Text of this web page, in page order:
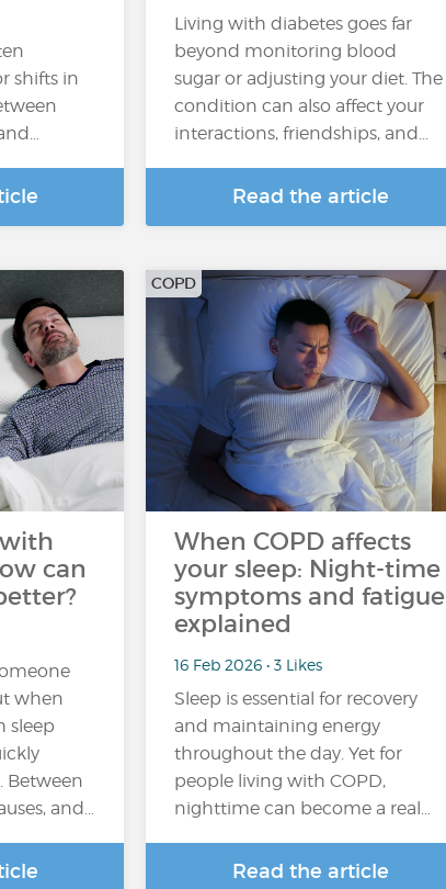
shifts in
Living with diabetes goes far
beyond monitoring blood
sugar or adjusting your diet. The
condition can also affect your
interactions, friendships, and…
Read the article
can
when
sleep
Between
and…
COPD
When COPD affects
your sleep: Night-time
symptoms and fatigue
explained
16 Feb 2026 • 3 Likes
Sleep is essential for recovery
and maintaining energy
throughout the day. Yet for
people living with COPD,
nighttime can become a real…
Read the article